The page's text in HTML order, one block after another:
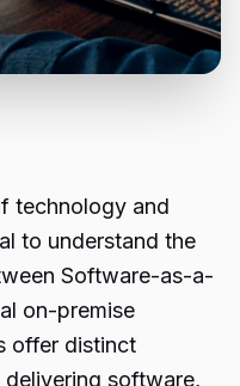
technology and
to understand the
Software-as-a-
on-premise
offer distinct
software,